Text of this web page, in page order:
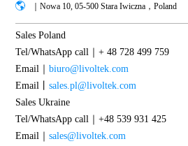
｜Nowa 10, 05-500 Stara Iwiczna，Poland
Sales Poland
Tel/WhatsApp call｜+ 48 728 499 759
Email｜biuro@livoltek.com
Email丨sales.pl@livoltek.com
Sales Ukraine
Tel/WhatsApp call｜+48 539 931 425
Email｜sales@livoltek.com